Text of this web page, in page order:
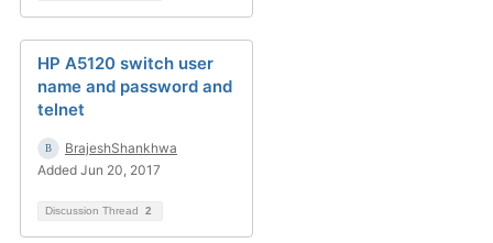
HP A5120 switch user
name and password and
telnet
BrajeshShankhwa
Added Jun 20, 2017
Discussion Thread 2